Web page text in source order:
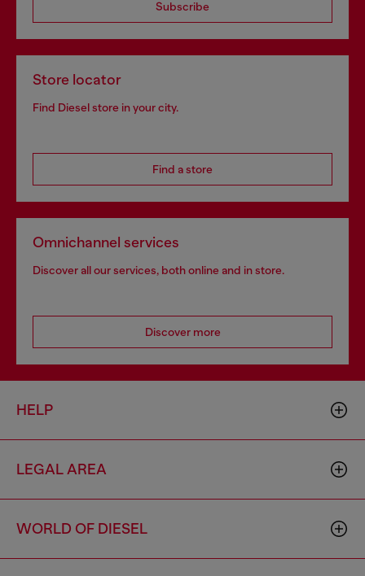
Subscribe
Store locator
Find Diesel store in your city.
Find a store
Omnichannel services
Discover all our services, both online and in store.
Discover more
HELP
LEGAL AREA
WORLD OF DIESEL